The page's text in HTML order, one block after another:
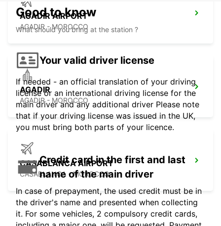
AGADIR AIRPORT
AGADIR - MOROCCO
AGADIR
AGADIR - MOROCCO
CASABLANCA AIRPORT
CASABLANCA - MOROCCO
Good to know
What should you bring at the station ?
Your valid driver license
If needed - an official translation of your driving
license or an international driving license for the
main driver and any additional driver Please note
that if your driving license was issued in the UK,
you must bring both parts of your licence.
Credit card in the first and last
name of the main driver
In case of prepayment, the used credit must be in
the driver's name and presented when collecting
it. For some vehicles, 2 compulsory credit cards,